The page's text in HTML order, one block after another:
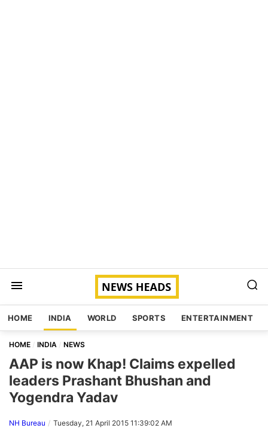
HOME INDIA WORLD SPORTS ENTERTAINMENT
HOME INDIA NEWS
AAP is now Khap! Claims expelled
leaders Prashant Bhushan and
Yogendra Yadav
NH Bureau Tuesday, 21 April 2015 11:39:02 AM